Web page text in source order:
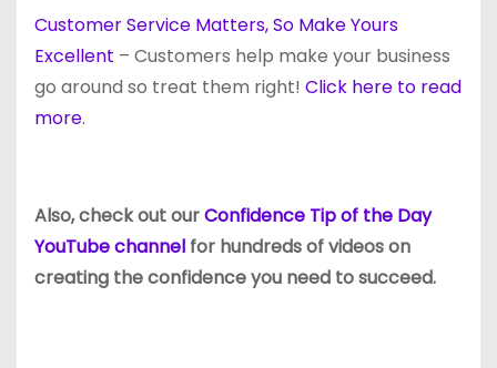
Customer Service Matters, So Make Yours
Excellent – Customers help make your business
go around so treat them right! Click here to read
more.
Also, check out ourConfidence Tip of the Day
YouTube channel for hundreds of videos on
creating the confidence you need to succeed.